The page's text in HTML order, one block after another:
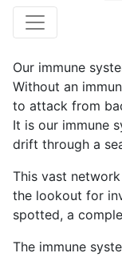
Our immune
Without an
to attack from
It is our immune
drift through a
This vast
the lookout for
spotted, a
The immune